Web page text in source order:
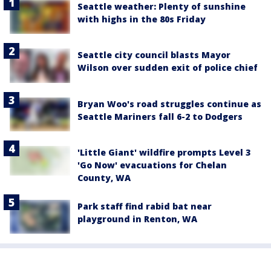
Seattle weather: Plenty of sunshine
with highs in the 80s Friday
Seattle city council blasts Mayor
Wilson over sudden exit of police chief
Bryan Woo's road struggles continue as
Seattle Mariners fall 6-2 to Dodgers
'Little Giant' wildfire prompts Level 3
'Go Now' evacuations for Chelan
County, WA
Park staff find rabid bat near
playground in Renton, WA